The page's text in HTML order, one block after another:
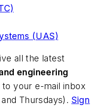
(UAS)
all the latest
engineering
your e-mail inbox
Thursdays). Sign